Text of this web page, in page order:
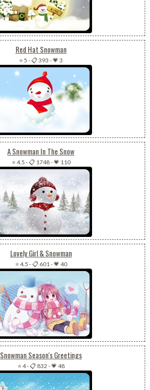
Red Hat Snowman
⭐ 5 -📋 393 -💗 3
A Snowman In The Snow
⭐ 4.5 -📋 1748-💗 110
Lovely Girl & Snowman
⭐ 4.5 -📋 601-💗 40
Snowman Season's Greetings
⭐ 4-📋 832 -💗 48